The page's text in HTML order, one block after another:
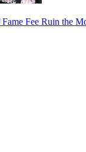
Fee Ruin the